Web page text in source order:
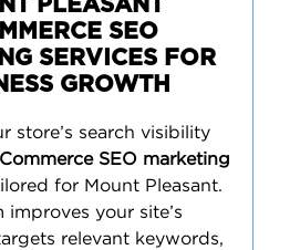
PLEASANT
SEO
SERVICES FOR
GROWTH
store’s search visibility
SEO marketing
for Mount Pleasant.
improves your site’s
relevant keywords,